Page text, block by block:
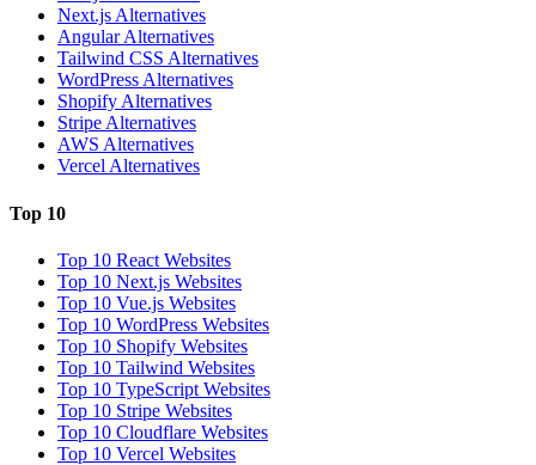
Next.js Alternatives
Angular Alternatives
Tailwind CSS Alternatives
WordPress Alternatives
Shopify Alternatives
Stripe Alternatives
AWS Alternatives
Vercel Alternatives
Top 10
Top 10 React Websites
Top 10 Next.js Websites
Top 10 Vue.js Websites
Top 10 WordPress Websites
Top 10 Shopify Websites
Top 10 Tailwind Websites
Top 10 TypeScript Websites
Top 10 Stripe Websites
Top 10 Cloudflare Websites
Top 10 Vercel Websites